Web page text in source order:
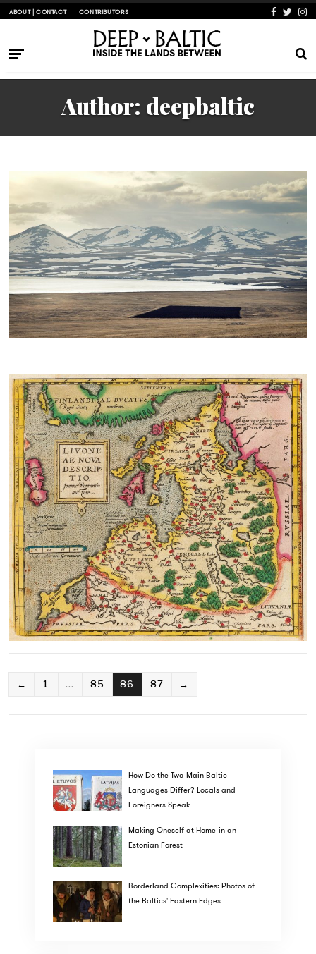
ABOUT | CONTACT CONTRIBUTORS
Author: deepbaltic
POSTS
← 1 … 85 86 87 →
How Do the Two Main Baltic
Languages Differ? Locals and
Foreigners Speak
Making Oneself at Home in an
Estonian Forest
Borderland Complexities: Photos of
the Baltics' Eastern Edges